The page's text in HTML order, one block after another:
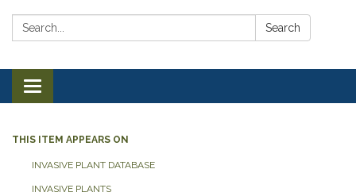
Search: Search
Toggle navigation
THIS ITEM APPEARS ON
INVASIVE PLANT DATABASE
INVASIVE PLANTS